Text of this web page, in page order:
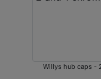
Willys hub caps -